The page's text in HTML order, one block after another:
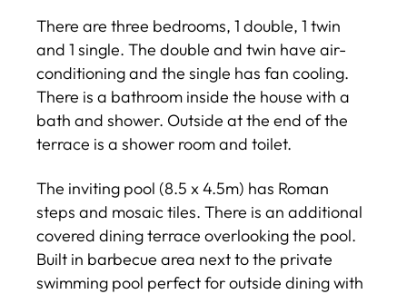
There are three bedrooms, 1 double, 1 twin
and 1 single. The double and twin have air-
conditioning and the single has fan cooling.
There is a bathroom inside the house with a
bath and shower. Outside at the end of the
terrace is a shower room and toilet.
The inviting pool (8.5 x 4.5m) has Roman
steps and mosaic tiles. There is an additional
covered dining terrace overlooking the pool.
Built in barbecue area next to the private
swimming pool perfect for outside dining with